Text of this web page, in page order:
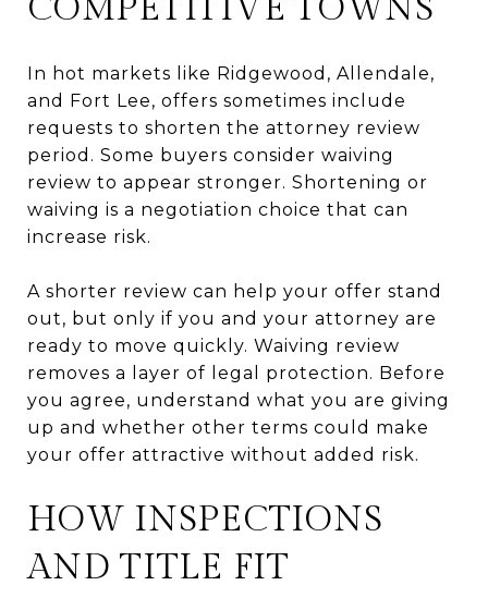
COMPETITIVE TOWNS
In hot markets like Ridgewood, Allendale,
and Fort Lee, offers sometimes include
requests to shorten the attorney review
period. Some buyers consider waiving
review to appear stronger. Shortening or
waiving is a negotiation choice that can
increase risk.
A shorter review can help your offer stand
out, but only if you and your attorney are
ready to move quickly. Waiving review
removes a layer of legal protection. Before
you agree, understand what you are giving
up and whether other terms could make
your offer attractive without added risk.
HOW INSPECTIONS
AND TITLE FIT